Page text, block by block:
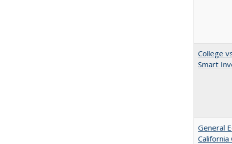
College
Smart
General
California